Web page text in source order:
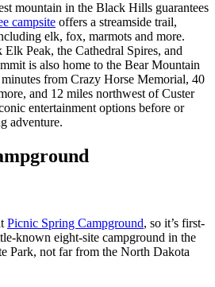
mountain in the Black Hills guarantees
campsite offers a streamside trail,
elk, fox, marmots and more.
Peak, the Cathedral Spires, and
is also home to the Bear Mountain
from Crazy Horse Memorial, 40
and 12 miles northwest of Custer
entertainment options before or
adventure.
Picnic Spring Campground, so it’s first-
known eight-site campground in the
Park, not far from the North Dakota